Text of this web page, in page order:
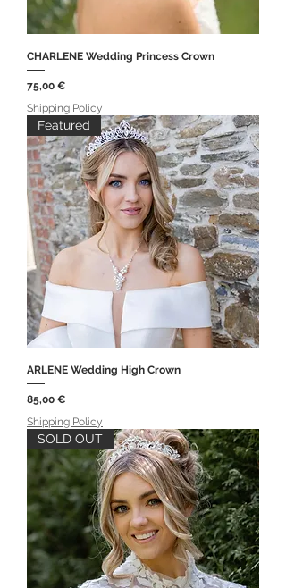
CHARLENE Wedding Princess Crown
Price
75,00 €
Shipping Policy
Featured
ARLENE Wedding High Crown
Price
85,00 €
Shipping Policy
SOLD OUT